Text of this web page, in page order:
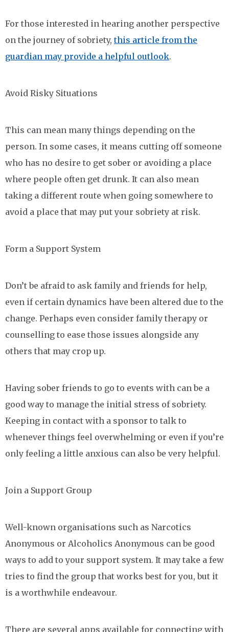
For those interested in hearing another perspective
on the journey of sobriety,this article from the
guardian may provide a helpful outlook.
Avoid Risky Situations
This can mean many things depending on the
person. In some cases, it means cutting off someone
who has no desire to get sober or avoiding a place
where people often get drunk. It can also mean
taking a different route when going somewhere to
avoid a place that may put your sobriety at risk.
Form a Support System
Don’t be afraid to ask family and friends for help,
even if certain dynamics have been altered due to the
change. Perhaps even consider family therapy or
counselling to ease those issues alongside any
others that may crop up.
Having sober friends to go to events with can be a
good way to manage the initial stress of sobriety.
Keeping in contact with a sponsor to talk to
whenever things feel overwhelming or even if you’re
only feeling a little anxious can also be very helpful.
Join a Support Group
Well-known organisations such as Narcotics
Anonymous or Alcoholics Anonymous can be good
ways to add to your support system. It may take a few
tries to find the group that works best for you, but it
is a worthwhile endeavour.
There are several apps available for connecting with